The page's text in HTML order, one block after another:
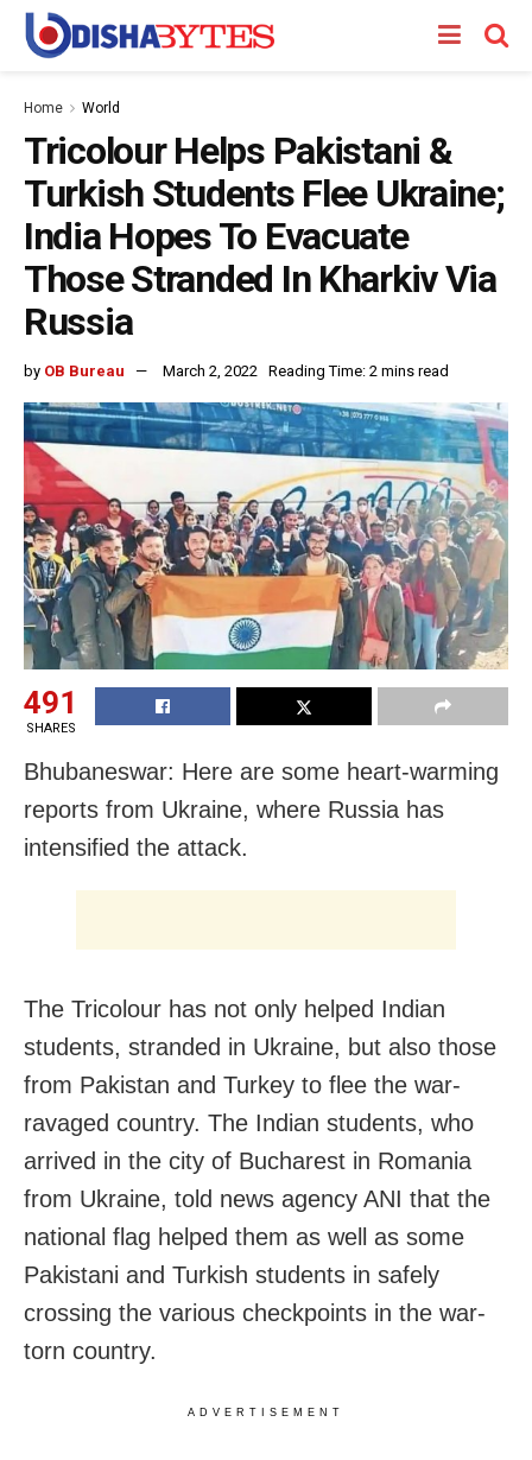
Home World
Tricolour Helps Pakistani &
Turkish Students Flee Ukraine;
India Hopes To Evacuate
Those Stranded In Kharkiv Via
Russia
by OB Bureau March 2, 2022 Reading Time: 2 mins read
491
SHARES
Bhubaneswar: Here are some heart-warming
reports from Ukraine, where Russia has
intensified the attack.
The Tricolour has not only helped Indian
students, stranded in Ukraine, but also those
from Pakistan and Turkey to flee the war-
ravaged country. The Indian students, who
arrived in the city of Bucharest in Romania
from Ukraine, told news agency ANI that the
national flag helped them as well as some
Pakistani and Turkish students in safely
crossing the various checkpoints in the war-
torn country.
ADVERTISEMENT